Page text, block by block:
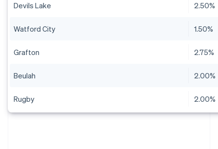
Devils Lake 2.50%
Watford City 1.50%
Grafton 2.75%
Beulah 2.00%
Rugby 2.00%